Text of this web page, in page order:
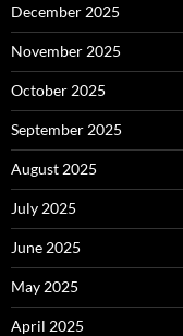
December 2025
November 2025
October 2025
September 2025
August 2025
July 2025
June 2025
May 2025
April 2025